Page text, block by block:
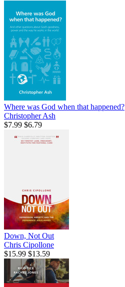
Where was God when that happened?
Christopher Ash
$7.99 $6.79
Down, Not Out
Chris Cipollone
$15.99 $13.59